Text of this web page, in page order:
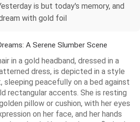
is but today's memory, and
with gold foil
A Serene Slumber Scene
in a gold headband, dressed in a
dress, is depicted in a style
sleeping peacefully on a bed against
rectangular accents. She is resting
pillow or cushion, with her eyes
on her face, and her hands